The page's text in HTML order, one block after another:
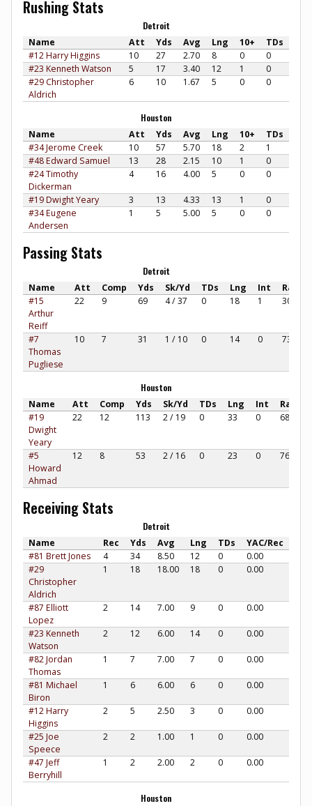
Rushing Stats
Detroit
Name Att Yds Avg Lng 10+
TDs
#12 Harry Higgins
10 27 2.70 8 0
0
#23 Kenneth Watson
5 17 3.40 12 1
0
#29 Christopher
Aldrich
6 10 1.67 5 0 0
Houston
Name Att Yds Avg Lng 10+
TDs
#34 Jerome Creek
10 57 5.70 18 2
1
#48 Edward Samuel
13 28 2.15 10 1
0
#24 Timothy
Dickerman
4 16 4.00 5 0 0
#19 Dwight Yeary 3 13 4.33 13 1
0
#34 Eugene
Andersen
1 5 5.00 5 0 0
Passing Stats
Detroit
Name Att Comp Yds Sk/Yd TDs Lng Int
Rate
#15
Arthur
Reiff
22 9 69 4 / 37 0 18 1 30.30
#7
Thomas
Pugliese
10 7 31 1 / 10 0 14 0 73.33
Houston
Name Att Comp Yds Sk/Yd TDs Lng Int
Rate
#19
Dwight
Yeary
22 12 113 2 / 19 0 33 0 68.94
#5
Howard
Ahmad
12 8 53 2 / 16 0 23 0 76.04
Receiving Stats
Detroit
Name Rec Yds Avg Lng TDs
YAC/Rec
#81 Brett Jones
4 34 8.50 12 0
0.00
#29
Christopher
Aldrich
1 18 18.00 18 0 0.00
#87 Elliott
Lopez
2 14 7.00 9 0 0.00
#23 Kenneth
Watson
2 12 6.00 14 0 0.00
#82 Jordan
Thomas
1 7 7.00 7 0 0.00
#81 Michael
Biron
1 6 6.00 6 0 0.00
#12 Harry
Higgins
2 5 2.50 3 0 0.00
#25 Joe
Speece
2 2 1.00 1 0 0.00
#47 Jeff
Berryhill
1 2 2.00 2 0 0.00
Houston